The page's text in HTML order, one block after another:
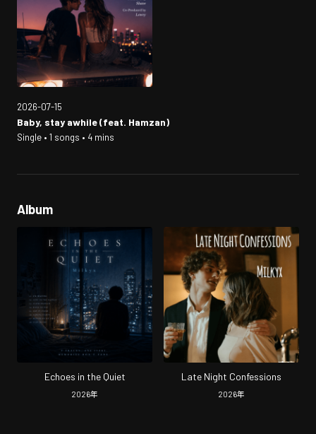
2026-07-15
Baby, stay awhile (feat. Hamzan)
Single • 1 songs • 4 mins
Album
Echoes in the Quiet
2026年
Late Night Confessions
2026年